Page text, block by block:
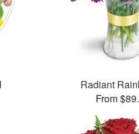
Radiant
From